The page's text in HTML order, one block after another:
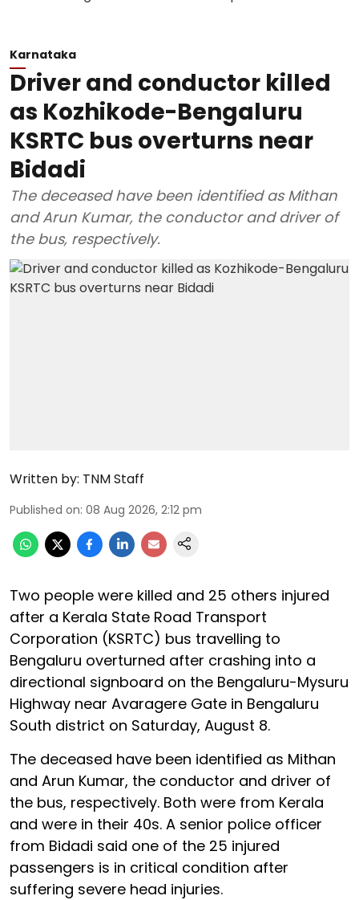
Karnataka
Driver and conductor killed
as Kozhikode-Bengaluru
KSRTC bus overturns near
Bidadi
The deceased have been identified as Mithan
and Arun Kumar, the conductor and driver of
the bus, respectively.
Written by: TNM Staff
Published on: 08 Aug 2026, 2:12 pm
Two people were killed and 25 others injured
after a Kerala State Road Transport
Corporation (KSRTC) bus travelling to
Bengaluru overturned after crashing into a
directional signboard on the Bengaluru-Mysuru
Highway near Avaragere Gate in Bengaluru
South district on Saturday, August 8.
The deceased have been identified as Mithan
and Arun Kumar, the conductor and driver of
the bus, respectively. Both were from Kerala
and were in their 40s. A senior police officer
from Bidadi said one of the 25 injured
passengers is in critical condition after
suffering severe head injuries.